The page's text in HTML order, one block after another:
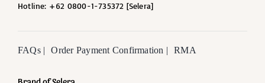
Hotline: +62 0800-1-735372 [Selera]
FAQs | Order Payment Confirmation | RMA